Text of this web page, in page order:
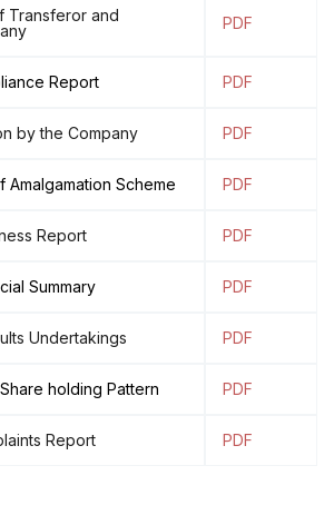
Transferor and
PDF
Report PDF
by the Company PDF
Amalgamation Scheme PDF
Report PDF
Summary PDF
Undertakings PDF
holding Pattern PDF
Report PDF